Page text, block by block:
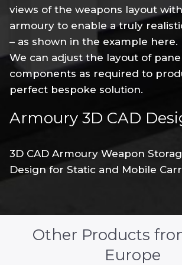
views of the weapons layout
armoury to enable a truly
– as shown in the example here.
We can adjust the layout of
components as required to
perfect bespoke solution.
Armoury 3D CAD
3D CAD Armoury Weapon
Design for Static and Mobile
Other Products
Europe